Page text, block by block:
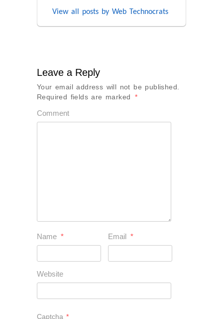
View all posts by Web Technocrats
Leave a Reply
Your email address will not be published.
Required fields are marked
*
Comment
Name * Email *
Website
Captcha *